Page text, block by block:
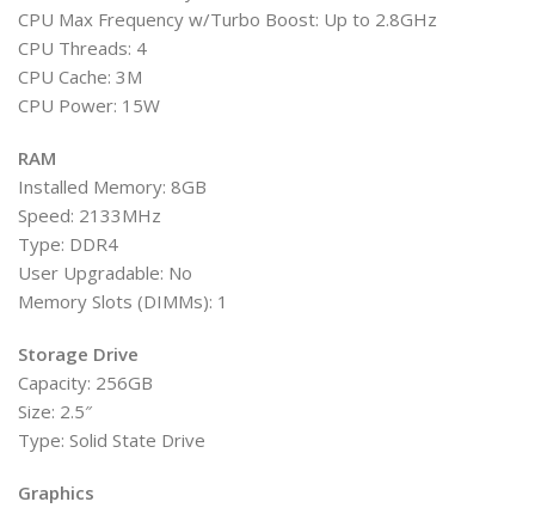
CPU Max Frequency w/Turbo Boost: Up to 2.8GHz
CPU Threads: 4
CPU Cache: 3M
CPU Power: 15W
RAM
Installed Memory: 8GB
Speed: 2133MHz
Type: DDR4
User Upgradable: No
Memory Slots (DIMMs): 1
Storage Drive
Capacity: 256GB
Size: 2.5″
Type: Solid State Drive
Graphics